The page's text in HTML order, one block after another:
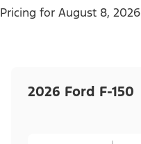
Pricing for August 8, 2026
2026 Ford F-150